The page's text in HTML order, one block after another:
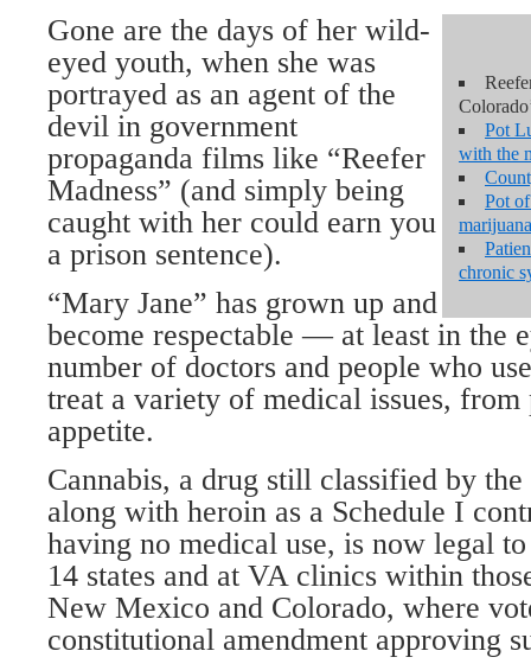
Pot
with the
Pot
chronic
Gone are the days of her wild-
eyed youth, when she was
portrayed as an agent of the
devil in government
propaganda films like “Reefer
Madness” (and simply being
caught with her could earn you
a prison sentence).
“Mary Jane” has grown up and
become respectable — at least in the
number of doctors and people who
treat a variety of medical issues,
appetite.
Cannabis, a drug still classified by
along with heroin as a Schedule I
having no medical use, is now legal
14 states and at VA clinics within
New Mexico and Colorado, where
constitutional amendment approving